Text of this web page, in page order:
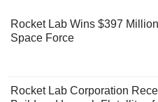
Rocket Lab Wins $397
Space Force
Rocket Lab Corporation